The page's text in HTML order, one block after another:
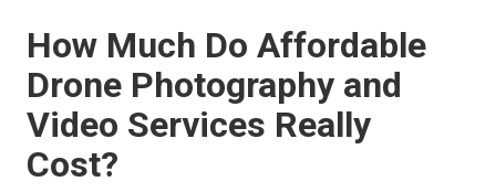
How Much Do Affordable
Drone Photography and
Video Services Really
Cost?